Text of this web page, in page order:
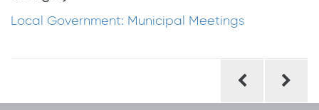
Local Government: Municipal Meetings